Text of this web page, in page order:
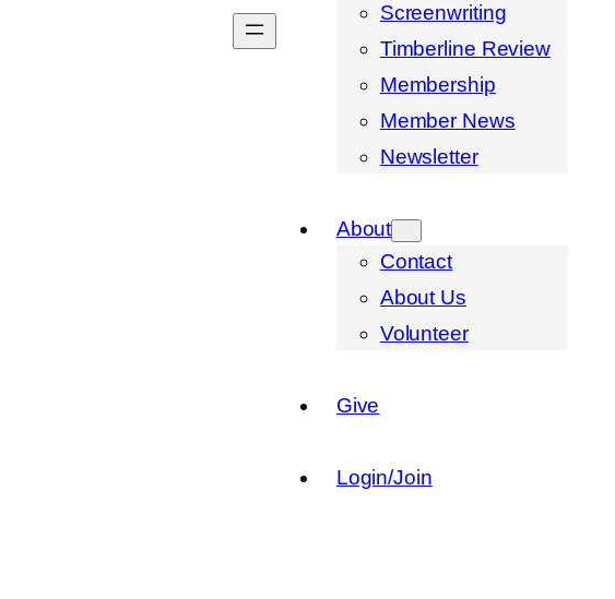
Screenwriting
Timberline Review
Membership
Member News
Newsletter
About
Contact
About Us
Volunteer
Give
Login/Join